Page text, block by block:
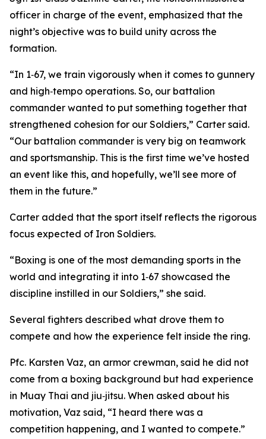
officer in charge of the event, emphasized that the
night’s objective was to build unity across the
formation.
“In 1‑67, we train vigorously when it comes to gunnery
and high‑tempo operations. So, our battalion
commander wanted to put something together that
strengthened cohesion for our Soldiers,” Carter said.
“Our battalion commander is very big on teamwork
and sportsmanship. This is the first time we’ve hosted
an event like this, and hopefully, we’ll see more of
them in the future.”
Carter added that the sport itself reflects the rigorous
focus expected of Iron Soldiers.
“Boxing is one of the most demanding sports in the
world and integrating it into 1‑67 showcased the
discipline instilled in our Soldiers,” she said.
Several fighters described what drove them to
compete and how the experience felt inside the ring.
Pfc. Karsten Vaz, an armor crewman, said he did not
come from a boxing background but had experience
in Muay Thai and jiu‑jitsu. When asked about his
motivation, Vaz said, “I heard there was a
competition happening, and I wanted to compete.”